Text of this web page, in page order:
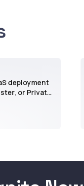
deployment
or Private